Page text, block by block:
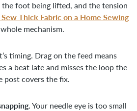
the foot being lifted, and the tension
Thick Fabric on a Home Sewing
mechanism.
timing. Drag on the feed means
a beat late and misses the loop the
post covers the fix.
Your needle eye is too small